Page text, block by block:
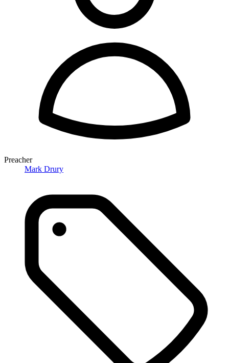
Preacher
Mark Drury